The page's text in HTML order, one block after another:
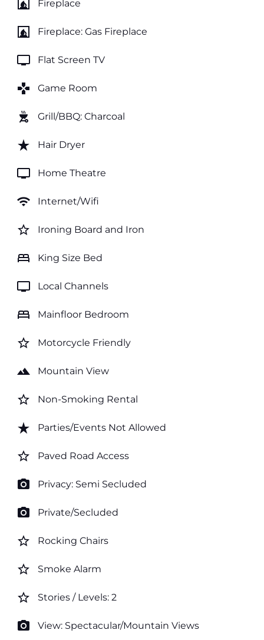
fireplace Fireplace
fireplace Fireplace: Gas Fireplace
tv Flat Screen TV
games Game Room
outdoor_grill Grill/BBQ: Charcoal
star_rate Hair Dryer
tv Home Theatre
wifi Internet/Wifi
star_border Ironing Board and Iron
bed King Size Bed
tv Local Channels
bed Mainfloor Bedroom
star_border Motorcycle Friendly
landscape Mountain View
star_border Non-Smoking Rental
star_rate Parties/Events Not Allowed
star_border Paved Road Access
photo_camera Privacy: Semi Secluded
photo_camera Private/Secluded
star_border Rocking Chairs
star_border Smoke Alarm
star_border Stories / Levels: 2
photo_camera View: Spectacular/Mountain Views